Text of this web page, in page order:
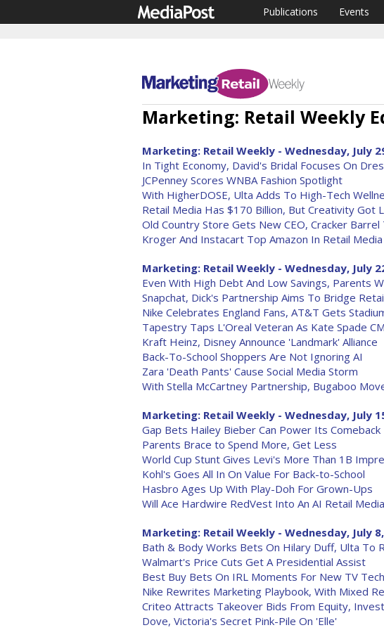
Publications Events
Marketing: Retail Weekly
Marketing: Retail Weekly - Wednesday, July
In Tight Economy, David's Bridal Focuses On
JCPenney Scores WNBA Fashion Spotlight
With HigherDOSE, Ulta Adds To High-Tech
Retail Media Has $170 Billion, But Creativity Got
Old Country Store Gets New CEO, Cracker
Kroger And Instacart Top Amazon In Retail Media
Marketing: Retail Weekly - Wednesday, July
Even With High Debt And Low Savings, Parents
Snapchat, Dick's Partnership Aims To Bridge
Nike Celebrates England Fans, AT&T Gets
Tapestry Taps L'Oreal Veteran As Kate Spade
Kraft Heinz, Disney Announce 'Landmark' Alliance
Back-To-School Shoppers Are Not Ignoring AI
Zara 'Death Pants' Cause Social Media Storm
With Stella McCartney Partnership, Bugaboo
Marketing: Retail Weekly - Wednesday, July
Gap Bets Hailey Bieber Can Power Its Comeback
Parents Brace to Spend More, Get Less
World Cup Stunt Gives Levi's More Than 1B
Kohl's Goes All In On Value For Back-to-School
Hasbro Ages Up With Play-Doh For Grown-Ups
Will Ace Hardwire RedVest Into An AI Retail
Marketing: Retail Weekly - Wednesday, July
Bath & Body Works Bets On Hilary Duff, Ulta To
Walmart's Price Cuts Get A Presidential Assist
Best Buy Bets On IRL Moments For New TV Tech
Nike Rewrites Marketing Playbook, With Mixed
Criteo Attracts Takeover Bids From Equity,
Dove, Victoria's Secret Pink-Pile On 'Elle'